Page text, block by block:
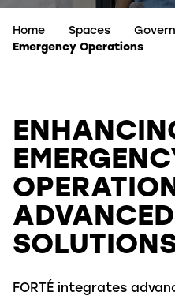
Home Spaces
Emergency Operations
FORTÉ integrates